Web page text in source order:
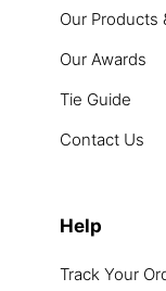
Our Products
Our Awards
Tie Guide
Contact Us
Help
Track Your